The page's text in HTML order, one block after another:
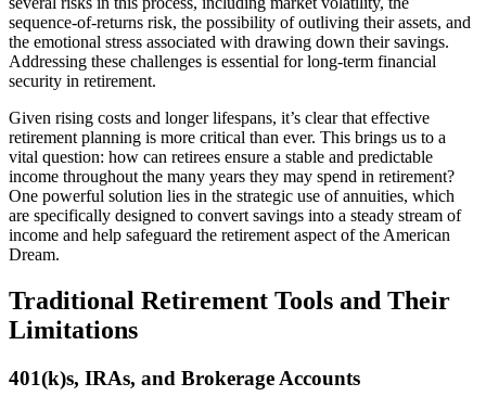
sequence-of-returns risk, the possibility of outliving their assets, and
the emotional stress associated with drawing down their savings.
Addressing these challenges is essential for long-term financial
security in retirement.
Given rising costs and longer lifespans, it’s clear that effective
retirement planning is more critical than ever. This brings us to a
vital question: how can retirees ensure a stable and predictable
income throughout the many years they may spend in retirement?
One powerful solution lies in the strategic use of annuities, which
are specifically designed to convert savings into a steady stream of
income and help safeguard the retirement aspect of the American
Dream.
Traditional Retirement Tools and Their
Limitations
401(k)s, IRAs, and Brokerage Accounts